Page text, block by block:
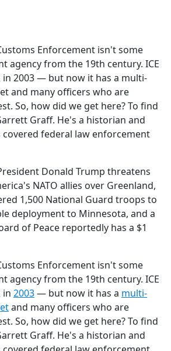
Enforcement isn't some
agency from the 19th century. ICE
in 2003 — but now it has a multi-
and many officers who are
So, how did we get here? To find
Graff. He's a historian and
federal law enforcement
Donald Trump threatens
NATO allies over Greenland,
1,500 National Guard troops to
deployment to Minnesota, and a
of Peace reportedly has a $1
Enforcement isn't some
agency from the 19th century. ICE
in 2003— but now it has a multi-
and many officers who are
So, how did we get here? To find
Graff. He's a historian and